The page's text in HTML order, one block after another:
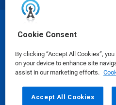
Cookie Consent
By clicking “Accept All Cookies”,
on your device to enhance site
assist in our marketing efforts.
Accept All Cookies
Safety Data Sheets |